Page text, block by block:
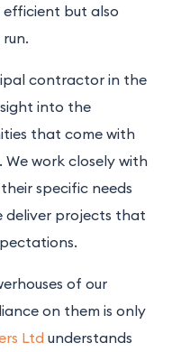
but also
contractor in the
into the
that come with
work closely with
specific needs
deliver projects that
of our
on them is only
Ltd understands